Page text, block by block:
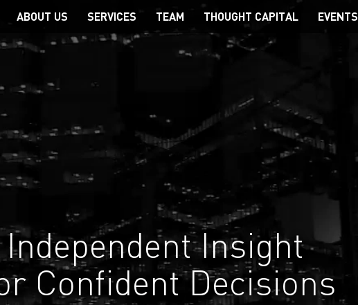
Main
navigation
ABOUT US SERVICES TEAM THOUGHT CAPITAL EVENTS
Independent Insight
Confident Decisions